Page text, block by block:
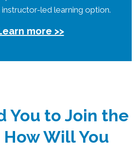
led learning option.
more >>
You to Join the
How Will You